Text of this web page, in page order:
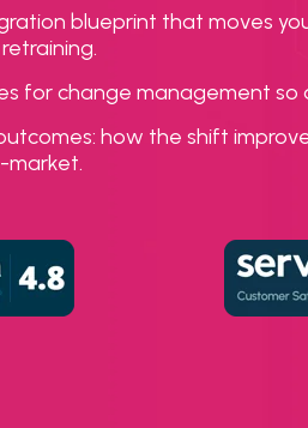
blueprint that moves
for change management so
how the shift